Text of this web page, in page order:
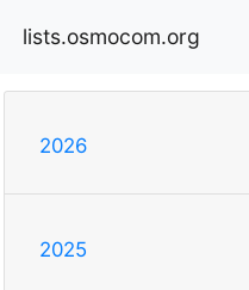
lists.osmocom.org
2026
2025